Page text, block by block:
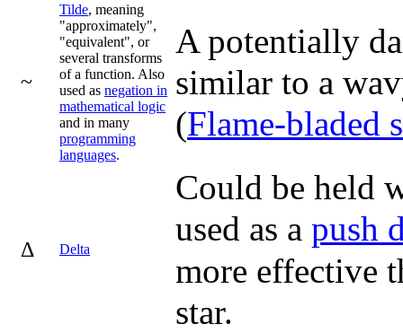
~
Tilde, meaning
"approximately",
"equivalent", or
several transforms
of a function. Also
used as negation in
mathematical logic
and in many
programming
languages.
A potentially
similar to a
(Flame-bladed
Δ Delta
Could be held
used as a push
more effective
star.